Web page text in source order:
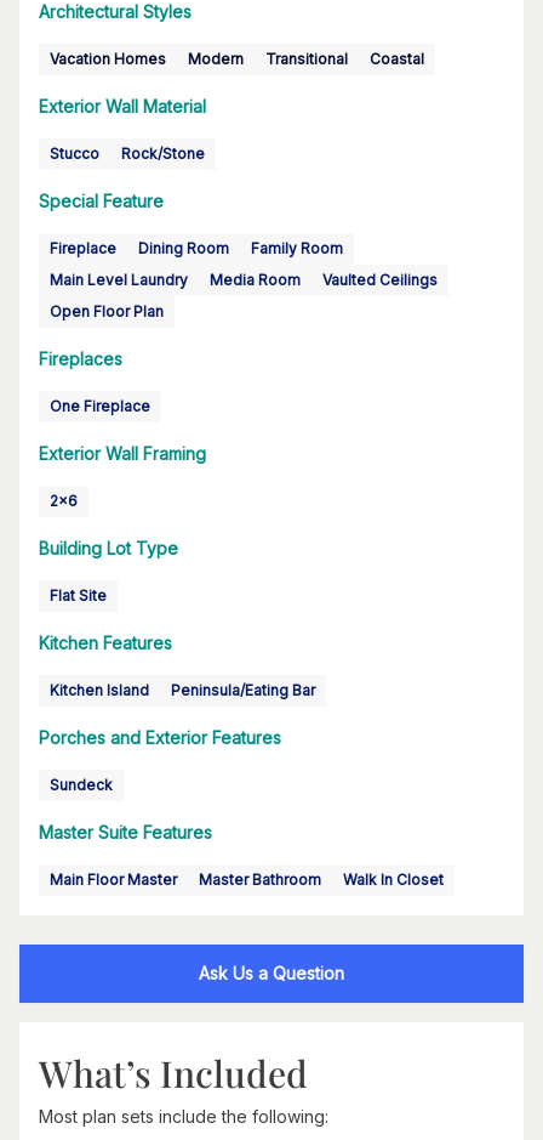
Architectural Styles
Vacation Homes Modern Transitional Coastal
Exterior Wall Material
Stucco Rock/Stone
Special Feature
Fireplace Dining Room
Family Room
Main Level Laundry
Media Room
Vaulted Ceilings
Open Floor Plan
Fireplaces
One Fireplace
Exterior Wall Framing
2x6
Building Lot Type
Flat Site
Kitchen Features
Kitchen Island Peninsula/Eating Bar
Porches and Exterior Features
Sundeck
Master Suite Features
Main Floor Master Master Bathroom Walk In Closet
Ask Us a Question
What’s Included
Most plan sets include the following: